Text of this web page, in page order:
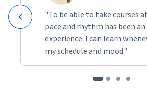
"To be able to take courses
pace and rhythm has been
experience. I can learn
my schedule and mood."